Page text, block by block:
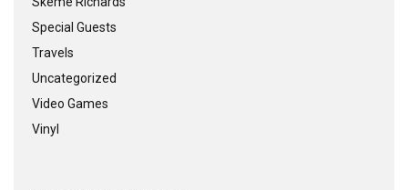
Special Guests
Travels
Uncategorized
Video Games
Vinyl